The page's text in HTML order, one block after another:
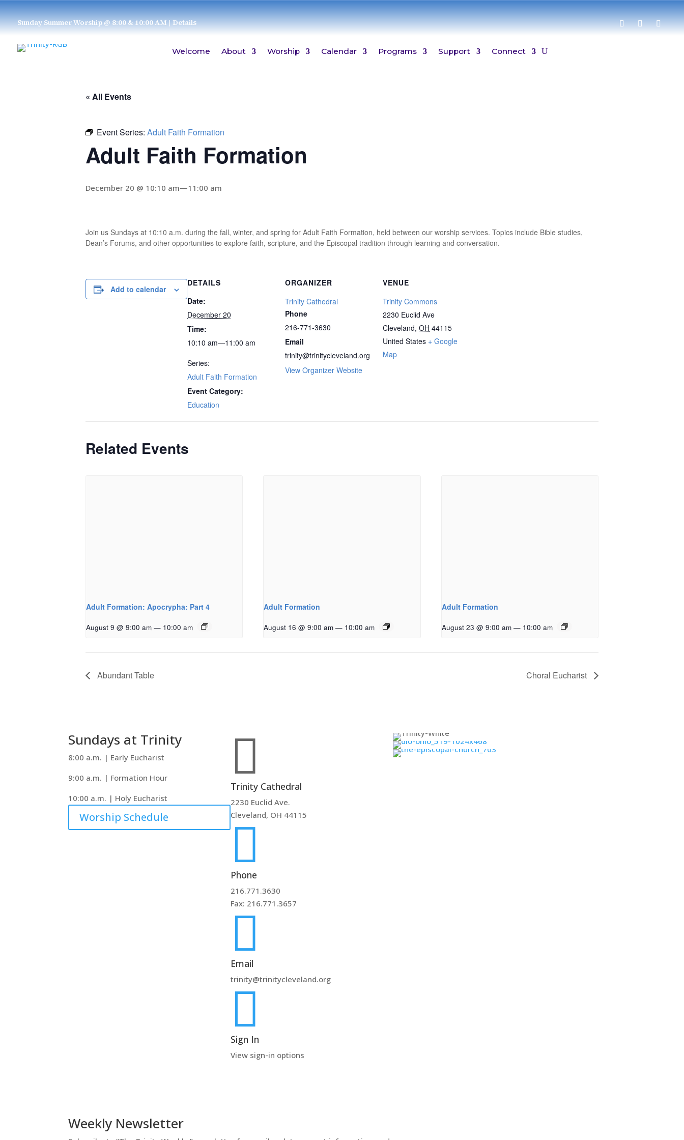
Sunday Summer Worship @ 8:00 & 10:00 AM| Details
Welcome About Worship Calendar Programs Support Connect
« All Events
Event Series: Adult Faith Formation
Adult Faith Formation
December 20 @ 10:10 am—11:00 am
Join us Sundays at 10:10 a.m. during the fall, winter, and spring for Adult Faith Formation, held between our worship services. Topics include Bible studies,
Dean’s Forums, and other opportunities to explore faith, scripture, and the Episcopal tradition through learning and conversation.
Add to calendar
DETAILS
Date:
December 20
Time:
10:10 am—11:00 am
Series:
Adult Faith Formation
Event Category:
Education
ORGANIZER
Trinity Cathedral
Phone
216-771-3630
Email
trinity@trinitycleveland.org
View Organizer Website
VENUE
Trinity Commons
2230 Euclid Ave
Cleveland, OH 44115
United States + Google
Map
Related Events
Adult Formation: Apocrypha: Part 4
August 9 @ 9:00 am — 10:00 am
Adult Formation
August 16 @ 9:00 am — 10:00 am
Adult Formation
August 23 @ 9:00 am — 10:00 am
Abundant Table Choral Eucharist
Sundays at Trinity
8:00 a.m. | Early Eucharist
9:00 a.m. | Formation Hour
10:00 a.m. | Holy Eucharist
Worship Schedule

Trinity Cathedral
2230 Euclid Ave.
Cleveland, OH 44115

Phone
216.771.3630
Fax: 216.771.3657

Email
trinity@trinitycleveland.org

Sign In
View sign-in options
Weekly Newsletter